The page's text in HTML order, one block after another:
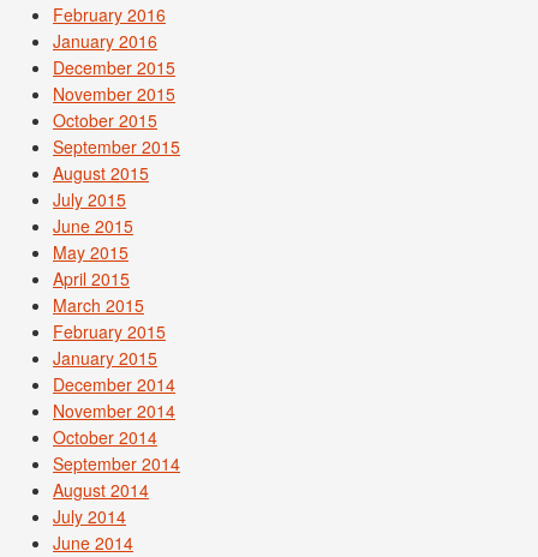
February 2016
January 2016
December 2015
November 2015
October 2015
September 2015
August 2015
July 2015
June 2015
May 2015
April 2015
March 2015
February 2015
January 2015
December 2014
November 2014
October 2014
September 2014
August 2014
July 2014
June 2014